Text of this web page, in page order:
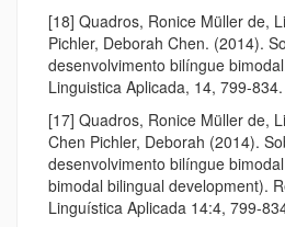
[18] Quadros, Ronice Müller de,
Pichler, Deborah Chen. (2014).
desenvolvimento bilíngue
Linguistica Aplicada, 14, 799-834.
[17] Quadros, Ronice Müller de,
Chen Pichler, Deborah (2014).
desenvolvimento bilíngue
bimodal bilingual development).
Linguística Aplicada 14:4, 799-